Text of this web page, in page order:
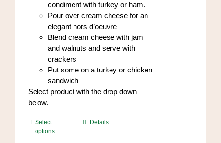
condiment with turkey or ham.
Pour over cream cheese for an
elegant hors d’oeuvre
Blend cream cheese with jam
and walnuts and serve with
crackers
Put some on a turkey or chicken
sandwich
Select product with the drop down
below.
Select
options
ThisDetails